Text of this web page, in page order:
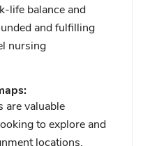
life balance and
and fulfilling
nursing
are valuable
to explore and
locations.